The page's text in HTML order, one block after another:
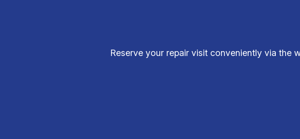
Reserve your repair visit conveniently via the